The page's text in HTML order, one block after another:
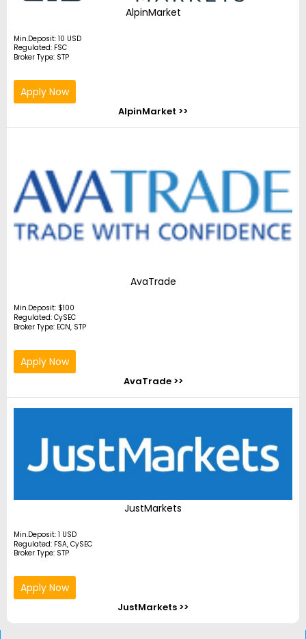
AlpinMarket
Min.Deposit: 10 USD
Regulated: FSC
Broker Type: STP
Apply Now
AlpinMarket >>
AvaTrade
Min.Deposit: $100
Regulated: CySEC
Broker Type: ECN, STP
Apply Now
AvaTrade >>
JustMarkets
Min.Deposit: 1 USD
Regulated: FSA, CySEC
Broker Type: STP
Apply Now
JustMarkets >>